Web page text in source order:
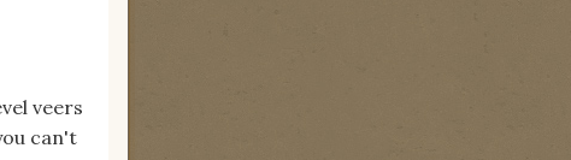
veers
can't